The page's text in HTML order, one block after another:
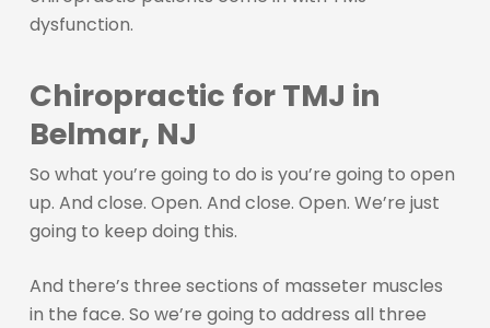
dysfunction.
Chiropractic for TMJ in
Belmar, NJ
So what you’re going to do is you’re going to open
up. And close. Open. And close. Open. We’re just
going to keep doing this.
And there’s three sections of masseter muscles
in the face. So we’re going to address all three